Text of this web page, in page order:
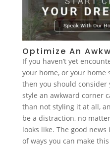
Optimize An
If you haven’t yet
your home, or your home
then you should consider
style an awkward corner
than not styling it at all,
be a distraction, no
looks like. The good
of ways you can make